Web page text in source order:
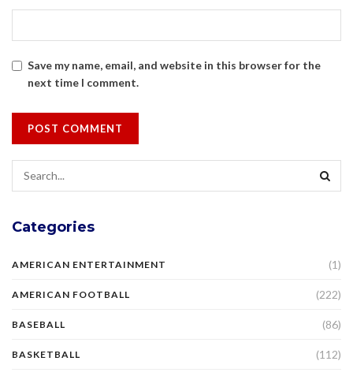
Save my name, email, and website in this browser for the
next time I comment.
Categories
AMERICAN ENTERTAINMENT (1)
AMERICAN FOOTBALL (222)
BASEBALL (86)
BASKETBALL (112)